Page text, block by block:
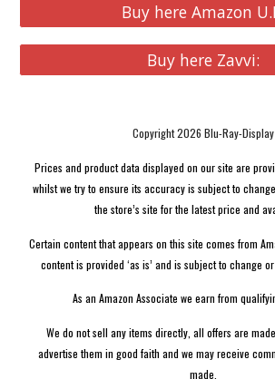
Buy here Amazon
Buy here Zavvi:
Copyright 2026 Blu-Ray-Display
Prices and product data displayed on our site are
whilst we try to ensure its accuracy is subject to
the store’s site for the latest price and
Certain content that appears on this site comes from
content is provided ‘as is’ and is subject to change
As an Amazon Associate we earn from
We do not sell any items directly, all offers are
advertise them in good faith and we may receive
made.